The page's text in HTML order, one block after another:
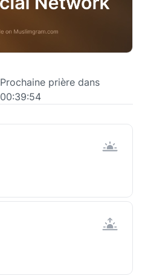
Prochaine prière dans
00:39:53